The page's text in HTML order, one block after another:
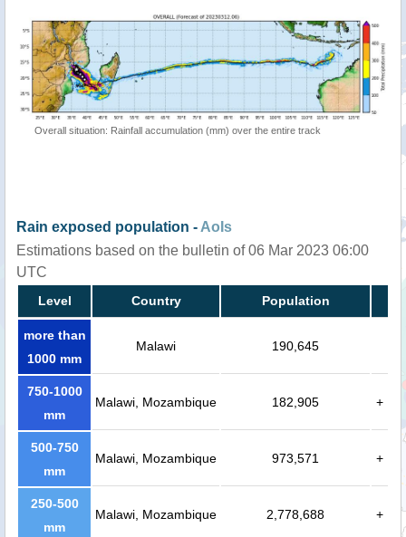
Overall situation: Rainfall accumulation (mm) over the entire track
Rain exposed population - AoIs
Estimations based on the bulletin of 06 Mar 2023 06:00
UTC
Level Country Population
more than
1000 mm
Malawi 190,645
750-1000
mm
Malawi, Mozambique 182,905 +
500-750
mm
Malawi, Mozambique 973,571 +
250-500
mm
Malawi, Mozambique 2,778,688 +